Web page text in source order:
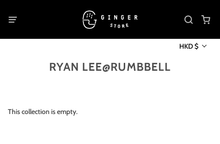
HKD $
RYAN LEE@RUMBBELL
This collection is empty.